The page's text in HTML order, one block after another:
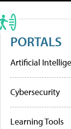
PORTALS
Artificial
Cybersecurity
Learning Tools